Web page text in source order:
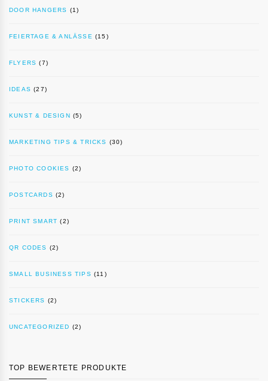
DOOR HANGERS (1)
FEIERTAGE & ANLÄSSE (15)
FLYERS (7)
IDEAS (27)
KUNST & DESIGN (5)
MARKETING TIPS & TRICKS (30)
PHOTO COOKIES (2)
POSTCARDS (2)
PRINT SMART (2)
QR CODES (2)
SMALL BUSINESS TIPS (11)
STICKERS (2)
UNCATEGORIZED (2)
TOP BEWERTETE PRODUKTE